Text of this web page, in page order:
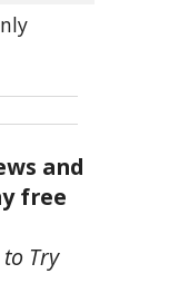
and
free
to Try